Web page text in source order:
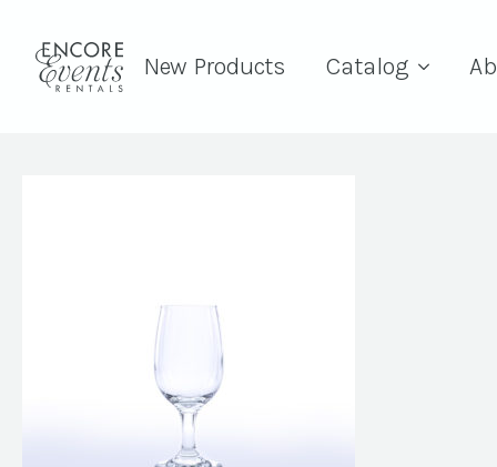
New Products Catalog